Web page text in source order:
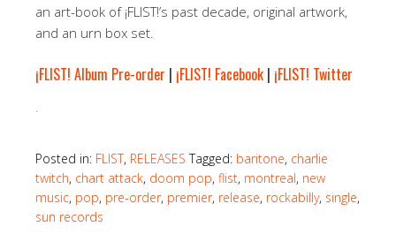
an art-book of ¡FLIST!’s past decade, original artwork,
and an urn box set.
¡FLIST! Album Pre-order | ¡FLIST! Facebook | ¡FLIST! Twitter
Posted in: FLIST, RELEASES Tagged: baritone, charlie
twitch, chart attack, doom pop, flist, montreal, new
music, pop, pre-order, premier, release, rockabilly, single,
sun records